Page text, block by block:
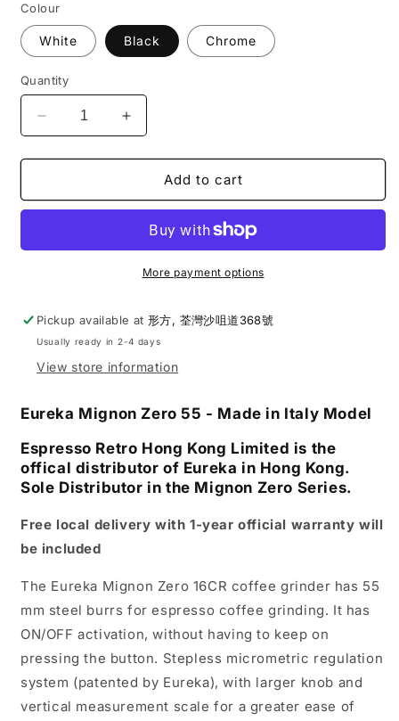
Colour
White Black Chrome
Quantity
Decrease
quantity
for
|
55
Grinder
Increase
quantity
for
Eureka
|
Zero
55
Single
Coffee
Grinder
Add to cart
More payment options
Pickup available at形方, 荃灣沙咀道368號
Usually ready in 2-4 days
View store information
Eureka Mignon Zero 55 - Made in Italy Model
Espresso Retro Hong Kong Limited is the
offical distributor of Eureka in Hong Kong.
Sole Distributor in the Mignon Zero Series.
Free local delivery with 1-year official warranty will
be included
The Eureka Mignon Zero 16CR coffee grinder has 55
mm steel burrs for espresso coffee grinding. It has
ON/OFF activation, without having to keep on
pressing the button. Stepless micrometric regulation
system (patented by Eureka), with larger knob and
vertical measurement scale for a greater ease of